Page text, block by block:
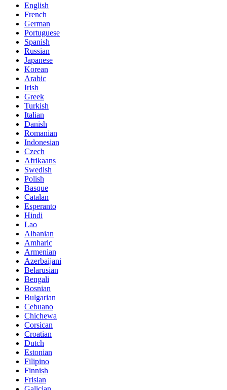
English
French
German
Portuguese
Spanish
Russian
Japanese
Korean
Arabic
Irish
Greek
Turkish
Italian
Danish
Romanian
Indonesian
Czech
Afrikaans
Swedish
Polish
Basque
Catalan
Esperanto
Hindi
Lao
Albanian
Amharic
Armenian
Azerbaijani
Belarusian
Bengali
Bosnian
Bulgarian
Cebuano
Chichewa
Corsican
Croatian
Dutch
Estonian
Filipino
Finnish
Frisian